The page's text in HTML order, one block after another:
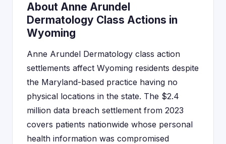
About Anne Arundel
Dermatology Class Actions in
Wyoming
Anne Arundel Dermatology class action
settlements affect Wyoming residents despite
the Maryland-based practice having no
physical locations in the state. The $2.4
million data breach settlement from 2023
covers patients nationwide whose personal
health information was compromised